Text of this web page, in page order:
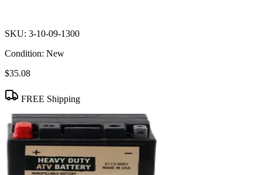
SKU: 3-10-09-1300
Condition: New
$35.08
FREE Shipping